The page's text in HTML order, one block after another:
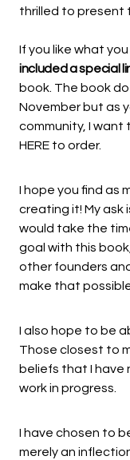
thrilled to present
If you like what
included a special
book. The book
November but as
community, I want
HERE to order.
I hope you find as
creating it! My ask
would take the
goal with this
other founders
make that
I also hope to be
Those closest to
beliefs that I have
work in progress.
I have chosen to
merely an